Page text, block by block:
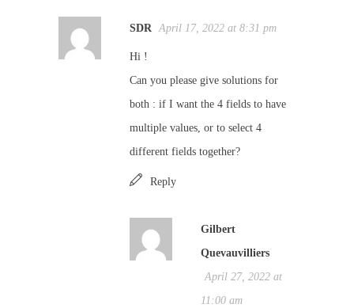
SDR April 17, 2022 at 8:31 pm
Hi !
Can you please give solutions for
both : if I want the 4 fields to have
multiple values, or to select 4
different fields together?
Reply
Gilbert
Quevauvilliers
April 27, 2022 at
11:00 am